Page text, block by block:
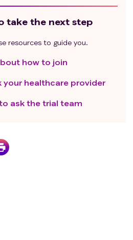
take the next step
resources to guide you.
how to join
your healthcare provider
ask the trial team